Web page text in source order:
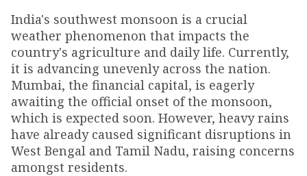
India's southwest monsoon is a crucial
weather phenomenon that impacts the
country's agriculture and daily life. Currently,
it is advancing unevenly across the nation.
Mumbai, the financial capital, is eagerly
awaiting the official onset of the monsoon,
which is expected soon. However, heavy rains
have already caused significant disruptions in
West Bengal and Tamil Nadu, raising concerns
amongst residents.